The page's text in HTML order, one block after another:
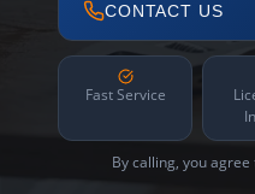
CONTACT US
Fast Service
By calling, you